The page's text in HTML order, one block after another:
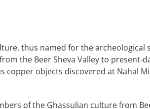
thus named for the archeological
the Beer Sheva Valley to present-
copper objects discovered at Nahal
of the Ghassulian culture from